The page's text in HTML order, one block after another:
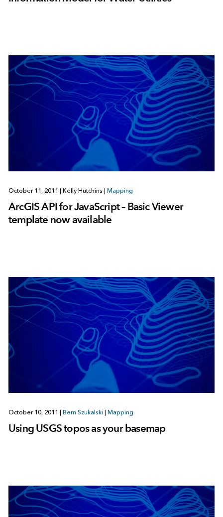
October 11, 2011 | Kelly Hutchins | Mapping
ArcGIS API for JavaScript – Basic Viewer
template now available
October 10, 2011 | Bern Szukalski | Mapping
Using USGS topos as your basemap